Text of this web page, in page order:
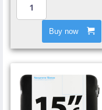
Buy now